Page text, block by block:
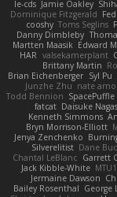
le-cds Jamie Oakley
Dominique Fitzgerald
cooshy Toms Seglins
Danny Dimbleby
Martten Maasik Edward
HAR valsekamerplant
Brittany Martin
Brian Eichenberger Syl Pu
Junzhe Zhu nate
Todd Bennion SpacePuffle
fatcat Daisuke
Kenneth Simmons
Bryn Morrison-Elliott
Jenya Zenchenko
Silverelitist Dane
Chantal LeBlanc Garrett
Jack Kibble-White
Jermaine Dawson
Bailey Rosenthal George